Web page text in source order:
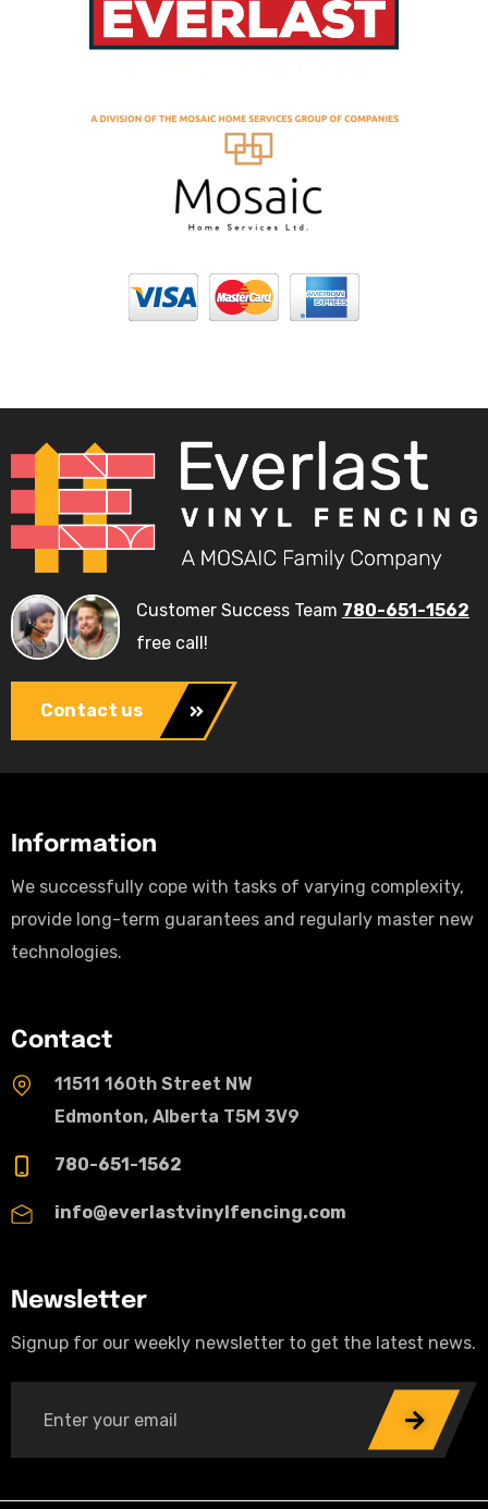
Customer Success Team 780-651-1562
free call!
Contact us
Information
We successfully cope with tasks of varying complexity,
provide long-term guarantees and regularly master new
technologies.
Contact
11511 160th Street NW
Edmonton, Alberta T5M 3V9
780-651-1562
info@everlastvinylfencing.com
Newsletter
Signup for our weekly newsletter to get the latest news.